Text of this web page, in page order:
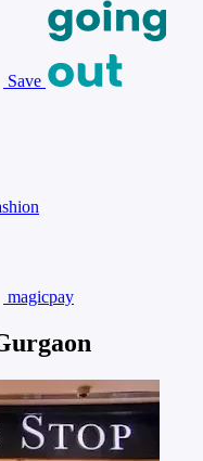
Save
magicpay